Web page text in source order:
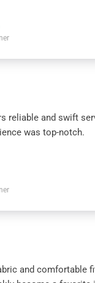
reliable and swift
was top-notch.
and comfortable